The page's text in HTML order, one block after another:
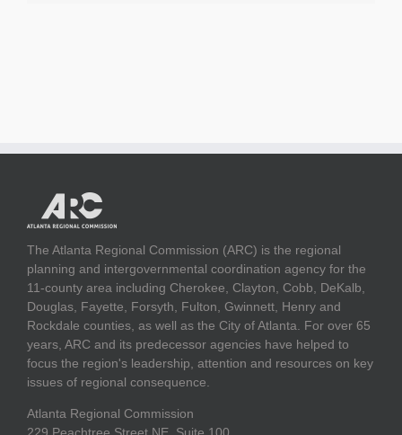
The Atlanta Regional Commission (ARC) is the regional
planning and intergovernmental coordination agency for the
11-county area including Cherokee, Clayton, Cobb, DeKalb,
Douglas, Fayette, Forsyth, Fulton, Gwinnett, Henry and
Rockdale counties, as well as the City of Atlanta. For over 65
years, ARC and its predecessor agencies have helped to
focus the region's leadership, attention and resources on key
issues of regional consequence.
Atlanta Regional Commission